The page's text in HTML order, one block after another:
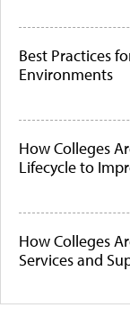
Best Practices
Environments
How Colleges
Lifecycle to
How Colleges
Services and